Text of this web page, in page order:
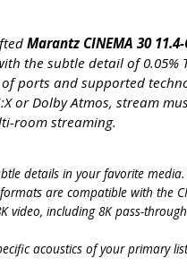
Marantz CINEMA 30
the subtle detail of 0.05%
ports and supported
or Dolby Atmos, stream
room streaming.
details in your favorite
are compatible with the
video, including 8K pass-
acoustics of your primary